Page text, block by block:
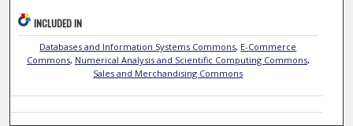
INCLUDED IN
Databases and Information Systems Commons, E-Commerce
Commons, Numerical Analysis and Scientific Computing Commons,
Sales and Merchandising Commons